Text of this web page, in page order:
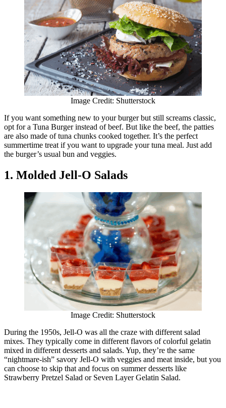
Image Credit: Shutterstock
If you want something new to your burger but still screams classic,
opt for a Tuna Burger instead of beef. But like the beef, the patties
are also made of tuna chunks cooked together. It’s the perfect
summertime treat if you want to upgrade your tuna meal. Just add
the burger’s usual bun and veggies.
1. Molded Jell-O Salads
Image Credit: Shutterstock
During the 1950s, Jell-O was all the craze with different salad
mixes. They typically come in different flavors of colorful gelatin
mixed in different desserts and salads. Yup, they’re the same
“nightmare-ish” savory Jell-O with veggies and meat inside, but you
can choose to skip that and focus on summer desserts like
Strawberry Pretzel Salad or Seven Layer Gelatin Salad.